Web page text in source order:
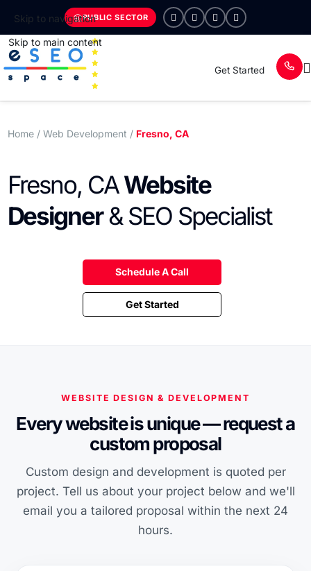
Skip to navigation
Skip to main content
PUBLIC SECTOR
Get Started
Home/ Web Development / Fresno, CA
Fresno, CA Website
Designer& SEO Specialist
Schedule A Call
Get Started
WEBSITE DESIGN & DEVELOPMENT
Every website is unique — request a
custom proposal
Custom design and development is quoted per
project. Tell us about your project below and we'll
email you a tailored proposal within the next 24
hours.